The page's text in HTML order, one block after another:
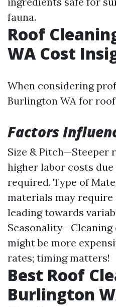
fauna.
Roof
WA Cost
When considering
Burlington WA for
Factors
Size & Pitch—Steeper
higher labor costs
required. Type of
materials may require
leading towards
Seasonality—Cleaning
might be more
rates; timing matters!
Best Roof
Burlington